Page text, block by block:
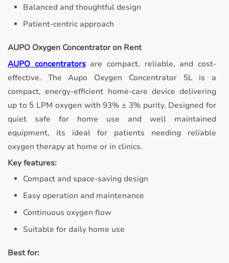
Balanced and thoughtful design
Patient-centric approach
AUPO Oxygen Concentrator on Rent
AUPO concentratorsare compact, reliable, and cost-
effective.
The Aupo Oxygen Concentrator 5L is a
compact, energy-efficient home-care device delivering
up to 5 LPM oxygen with 93% ± 3% purity. Designed for
quiet safe for home use and well maintained
equipment, its ideal for patients needing reliable
oxygen therapy at home or in clinics.
Key features:
Compact and space-saving design
Easy operation and maintenance
Continuous oxygen flow
Suitable for daily home use
Best for: